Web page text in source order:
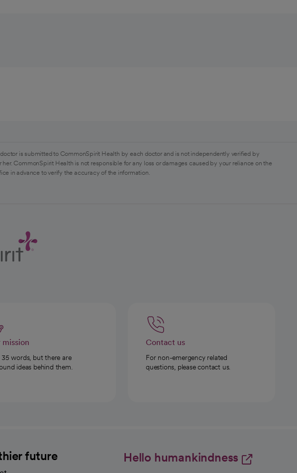
is submitted to CommonSpirit Health by each doctor and is not independently verified by
CommonSpirit Health is not responsible for any loss or damages caused by your reliance on the
in advance to verify the accuracy of the information.
mission
words, but there are
ideas behind them.
Contact us
For non-emergency related
questions, please contact us.
future Hello humankindness